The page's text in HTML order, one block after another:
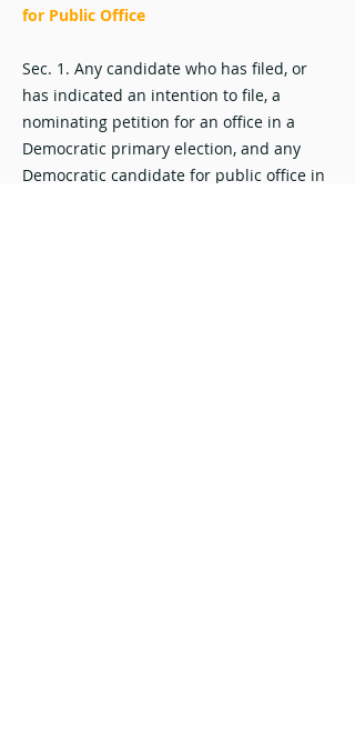
for Public Office
Sec. 1. Any candidate who has filed, or
has indicated an intention to file, a
nominating petition for an office in a
Democratic primary election, and any
Democratic candidate for public office in